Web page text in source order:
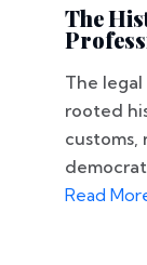
The
The
rooted
customs,
Read